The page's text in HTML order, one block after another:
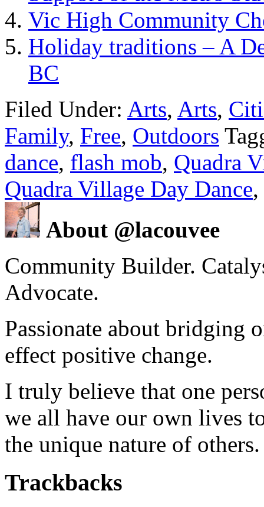
Vic High Community
Holiday traditions – A
BC
Filed Under: Arts, Arts,
Family, Free, Outdoors
dance, flash mob, Quadra
Quadra Village Day Dance,
About @lacouvee
Community Builder.
Advocate.
Passionate about bridging
effect positive change.
I truly believe that one
we all have our own lives
the unique nature of others.
Trackbacks